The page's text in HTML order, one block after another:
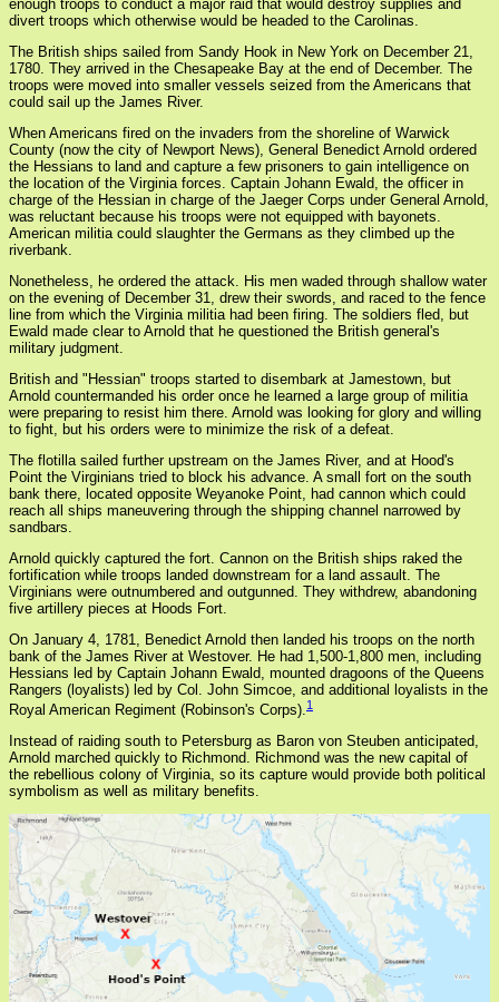
enough troops to conduct a major raid that would destroy supplies and
divert troops which otherwise would be headed to the Carolinas.
The British ships sailed from Sandy Hook in New York on December 21,
1780. They arrived in the Chesapeake Bay at the end of December. The
troops were moved into smaller vessels seized from the Americans that
could sail up the James River.
When Americans fired on the invaders from the shoreline of Warwick
County (now the city of Newport News), General Benedict Arnold ordered
the Hessians to land and capture a few prisoners to gain intelligence on
the location of the Virginia forces. Captain Johann Ewald, the officer in
charge of the Hessian in charge of the Jaeger Corps under General Arnold,
was reluctant because his troops were not equipped with bayonets.
American militia could slaughter the Germans as they climbed up the
riverbank.
Nonetheless, he ordered the attack. His men waded through shallow water
on the evening of December 31, drew their swords, and raced to the fence
line from which the Virginia militia had been firing. The soldiers fled, but
Ewald made clear to Arnold that he questioned the British general's
military judgment.
British and "Hessian" troops started to disembark at Jamestown, but
Arnold countermanded his order once he learned a large group of militia
were preparing to resist him there. Arnold was looking for glory and willing
to fight, but his orders were to minimize the risk of a defeat.
The flotilla sailed further upstream on the James River, and at Hood's
Point the Virginians tried to block his advance. A small fort on the south
bank there, located opposite Weyanoke Point, had cannon which could
reach all ships maneuvering through the shipping channel narrowed by
sandbars.
Arnold quickly captured the fort. Cannon on the British ships raked the
fortification while troops landed downstream for a land assault. The
Virginians were outnumbered and outgunned. They withdrew, abandoning
five artillery pieces at Hoods Fort.
On January 4, 1781, Benedict Arnold then landed his troops on the north
bank of the James River at Westover. He had 1,500-1,800 men, including
Hessians led by Captain Johann Ewald, mounted dragoons of the Queens
Rangers (loyalists) led by Col. John Simcoe, and additional loyalists in the
Royal American Regiment (Robinson's Corps).1
Instead of raiding south to Petersburg as Baron von Steuben anticipated,
Arnold marched quickly to Richmond. Richmond was the new capital of
the rebellious colony of Virginia, so its capture would provide both political
symbolism as well as military benefits.